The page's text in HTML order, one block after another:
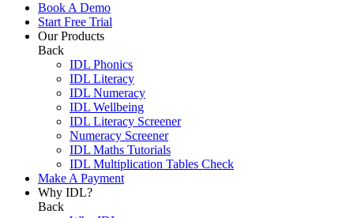
Book A Demo
Start Free Trial
Our Products
Back
IDL Phonics
IDL Literacy
IDL Numeracy
IDL Wellbeing
IDL Literacy Screener
Numeracy Screener
IDL Maths Tutorials
IDL Multiplication Tables Check
Make A Payment
Why IDL?
Back